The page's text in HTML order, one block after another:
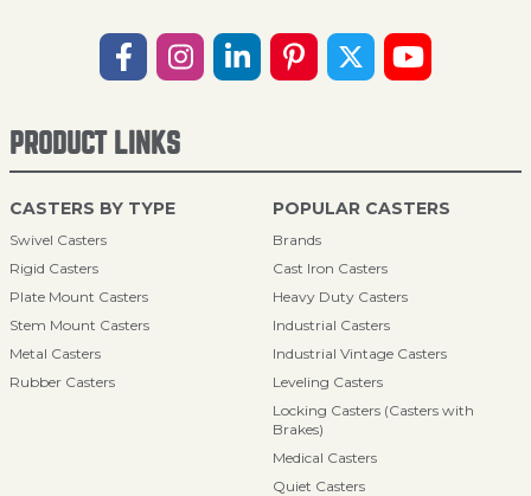
PRODUCT LINKS
CASTERS BY TYPE
Swivel Casters
Rigid Casters
Plate Mount Casters
Stem Mount Casters
Metal Casters
Rubber Casters
POPULAR CASTERS
Brands
Cast Iron Casters
Heavy Duty Casters
Industrial Casters
Industrial Vintage Casters
Leveling Casters
Locking Casters (Casters with
Brakes)
Medical Casters
Quiet Casters